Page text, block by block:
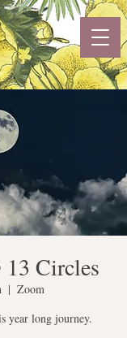
13 Circles
  |
Zoom
year long journey.